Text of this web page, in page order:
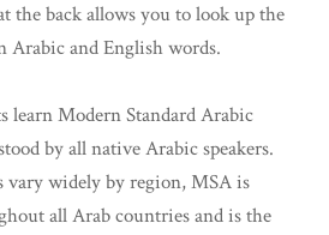
the back allows you to look up the
Arabic and English words.
learn Modern Standard Arabic
by all native Arabic speakers.
vary widely by region, MSA is
all Arab countries and is the